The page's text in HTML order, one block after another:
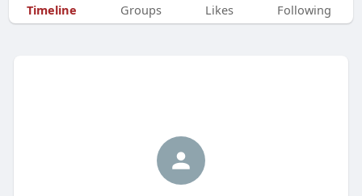
Timeline Groups Likes Following